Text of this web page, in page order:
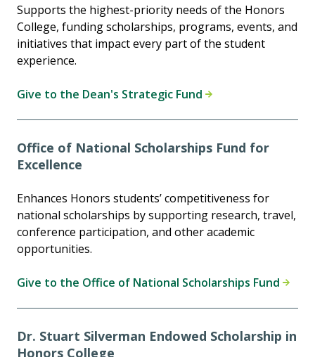
Supports the highest-priority needs of the Honors
College, funding scholarships, programs, events, and
initiatives that impact every part of the student
experience.
Give to the Dean's Strategic Fund
Office of National Scholarships Fund for
Excellence
Enhances Honors students’ competitiveness for
national scholarships by supporting research, travel,
conference participation, and other academic
opportunities.
Give to the Office of National Scholarships Fund
Dr. Stuart Silverman Endowed Scholarship in
Honors College